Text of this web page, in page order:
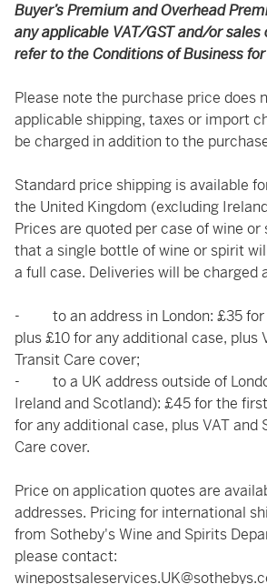
Buyer’s Premium and Overhead
any applicable VAT/GST and/or sales
refer to the Conditions of Business
Please note the purchase price does
applicable shipping, taxes or import
be charged in addition to the
Standard price shipping is available
the United Kingdom (excluding
Prices are quoted per case of wine
that a single bottle of wine or spirit
a full case. Deliveries will be charged
- to an address in London: £35 for
plus £10 for any additional case, plus
Transit Care cover;
- to a UK address outside of
Ireland and Scotland): £45 for the
for any additional case, plus VAT and
Care cover.
Price on application quotes are
addresses. Pricing for international
from Sotheby's Wine and Spirits
please contact: